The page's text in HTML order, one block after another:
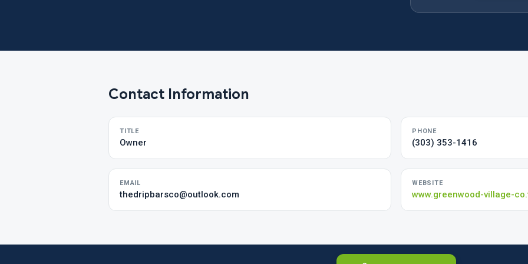
Contact Information
TITLE
Owner
PHONE
(303) 353-1416
EMAIL
thedripbarsco@outlook.com
WEBSITE
www.greenwood-village-